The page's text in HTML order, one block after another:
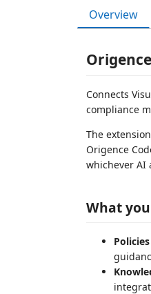
Overview
Connects
compliance
The
Origence
whichever AI
What